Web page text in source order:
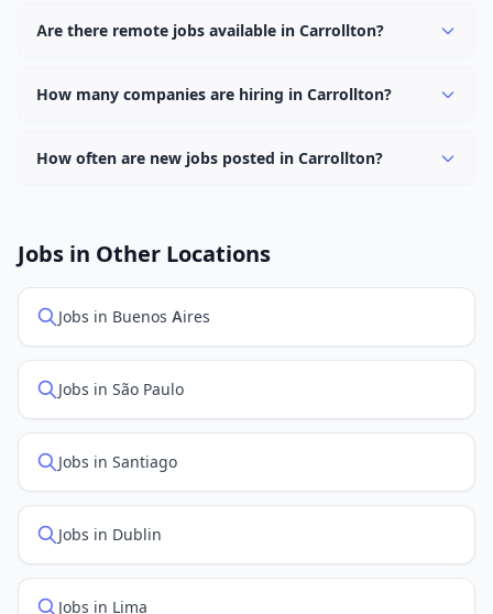
"Apply" button to visit the employer's application page.
Are there remote jobs available in Carrollton?
hybrid work options. Use the "Remote" location type
How many companies are hiring in Carrollton?
Carrollton.
How often are new jobs posted in Carrollton?
openings. Sort by "Newest" to see recently posted
Jobs in Other Locations
Jobs in Buenos Aires
Jobs in São Paulo
Jobs in Santiago
Jobs in Dublin
Jobs in Lima